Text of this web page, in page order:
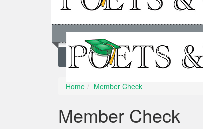
Home News Rankings
Home Member Check
Member Check